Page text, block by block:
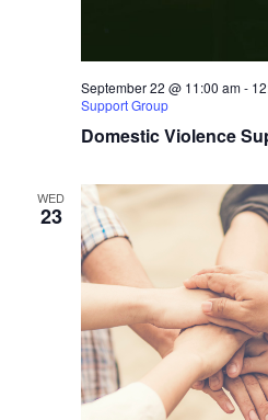
Domestic Violence
September 22 @ 11:00 am-
Support Group
WED
23